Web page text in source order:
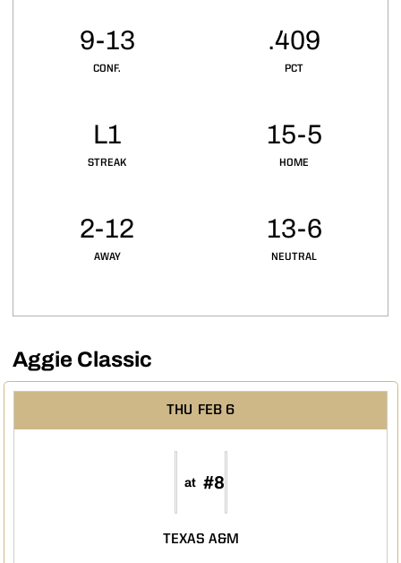
CONF.
9-13
PCT
.409
STREAK
L1
HOME
15-5
AWAY
2-12
NEUTRAL
13-6
Schedule Events
Aggie Classic
THU FEB 6
at #8
TEXAS A&M